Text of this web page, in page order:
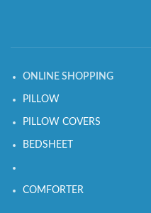
ONLINE SHOPPING
PILLOW
PILLOW COVERS
BEDSHEET
COMFORTER